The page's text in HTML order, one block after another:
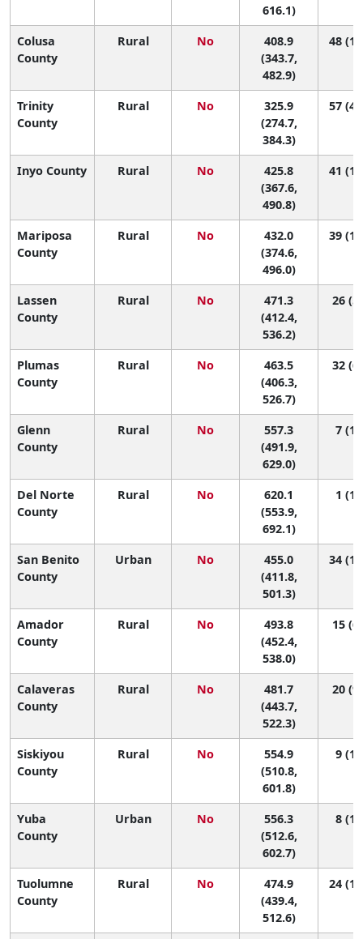
616.1)
Colusa
County
Rural No
408.9
(343.7,
482.9)
48
Trinity
County
Rural No
325.9
(274.7,
384.3)
57
Inyo County Rural No
425.8
(367.6,
490.8)
41
Mariposa
County
Rural No
432.0
(374.6,
496.0)
39
Lassen
County
Rural No
471.3
(412.4,
536.2)
26
Plumas
County
Rural No
463.5
(406.3,
526.7)
32
Glenn
County
Rural No
557.3
(491.9,
629.0)
7 (1,
Del Norte
County
Rural No
620.1
(553.9,
692.1)
1 (1,
San Benito
County
Urban No
455.0
(411.8,
501.3)
34
Amador
County
Rural No
493.8
(452.4,
538.0)
15
Calaveras
County
Rural No
481.7
(443.7,
522.3)
20
Siskiyou
County
Rural No
554.9
(510.8,
601.8)
9 (1,
Yuba
County
Urban No
556.3
(512.6,
602.7)
8 (1,
Tuolumne
County
Rural No
474.9
(439.4,
512.6)
24